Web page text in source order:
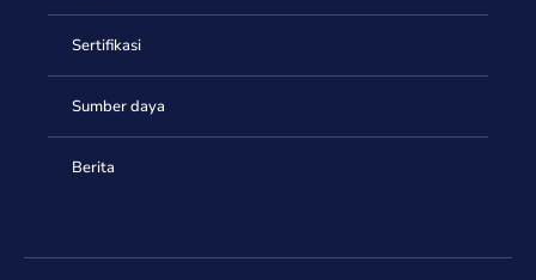
Sertifikasi
Sumber daya
Berita